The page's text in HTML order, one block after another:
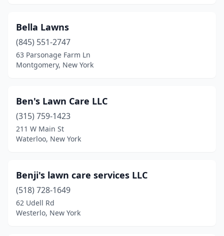
Dexter(4)
Dover Plains(1)
Dundee(1)
East Aurora(3)
East Hampton(1)
East Islip(3)
East Meadow(1)
Bella Lawns
(845) 551-2747
63 Parsonage Farm Ln
Montgomery, New York
Ben's Lawn Care LLC
(315) 759-1423
211 W Main St
Waterloo, New York
Benji's lawn care services LLC
(518) 728-1649
62 Udell Rd
Westerlo, New York